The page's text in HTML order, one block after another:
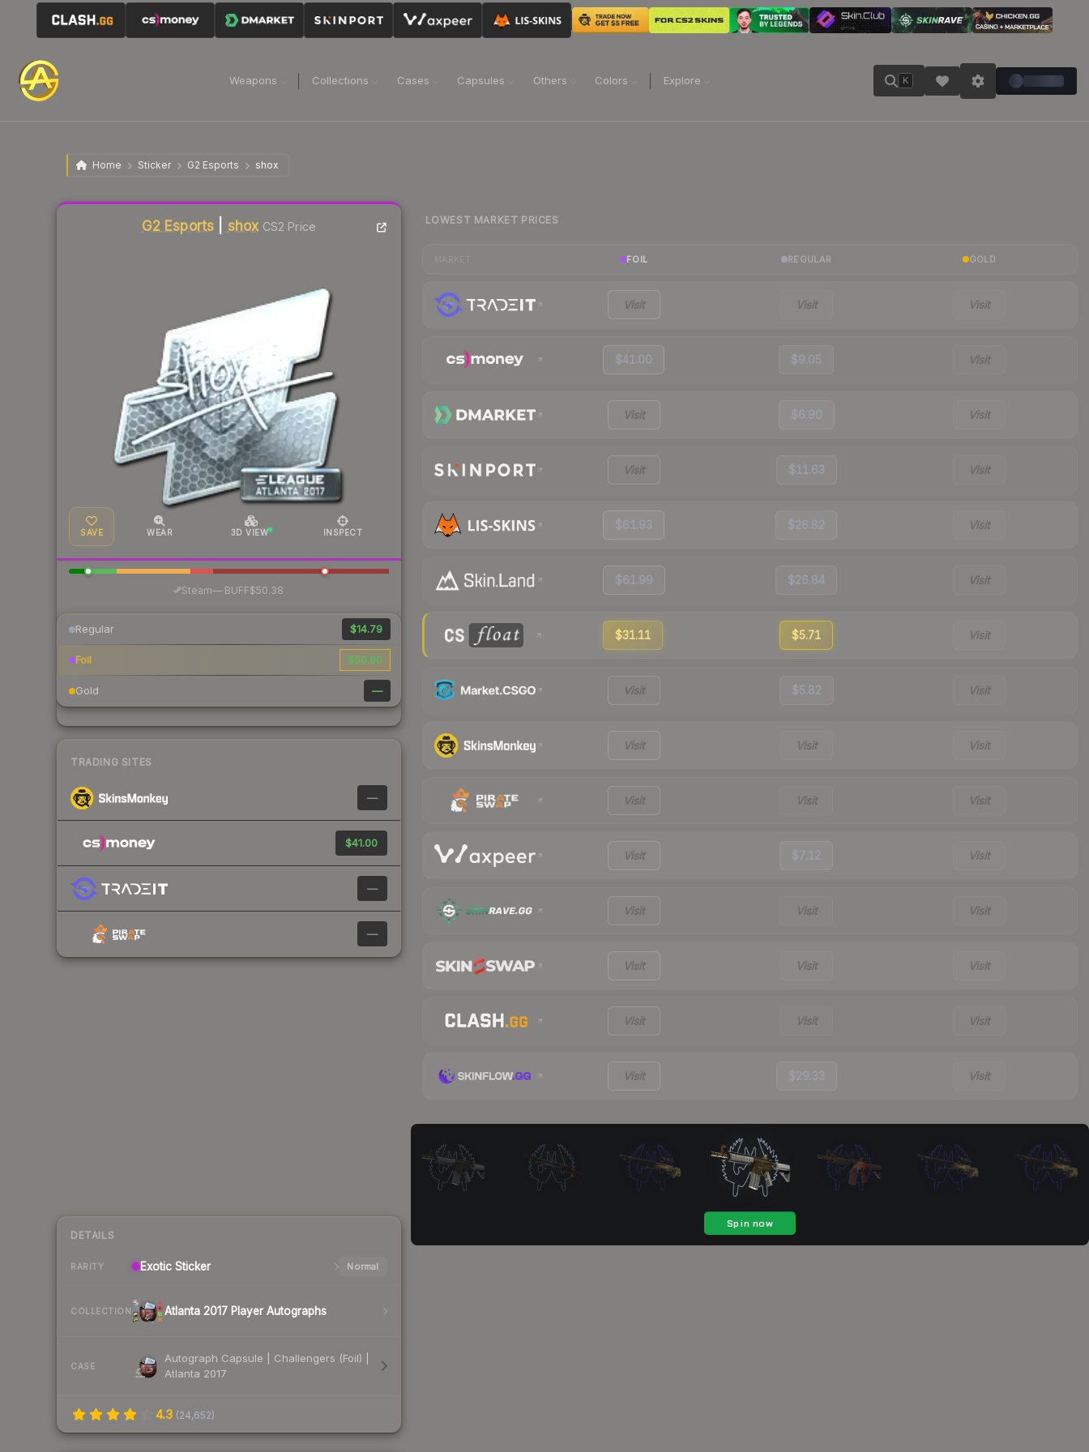
Weapons Collections Cases Capsules Others Colors Explore K
Home Sticker G2 Esports shox
G2 Esports shox CS2 Price
SAVE WEAR 3D VIEW INSPECT
Steam— BUFF$50.38
Regular $14.79
Foil $50.90
Gold —
TRADING SITES
—
$41.00
—
—
DETAILS
RARITY Exotic Sticker Normal
COLLECTION Atlanta 2017 Player Autographs
CASE
Autograph Capsule | Challengers (Foil) |
Atlanta 2017
4.3 (24,652)
Liquidity score
LOWEST MARKET PRICES
FOIL REGULAR GOLD
Visit Visit Visit
$41.00 $9.05 Visit
Visit $6.90 Visit
Visit $11.63 Visit
$61.93 $26.82 Visit
$61.99 $26.84 Visit
$31.11 $5.71 Visit
Visit $5.82 Visit
Visit Visit Visit
Visit Visit Visit
Visit $7.12 Visit
Visit Visit Visit
Visit Visit Visit
Visit Visit Visit
Visit $29.33 Visit